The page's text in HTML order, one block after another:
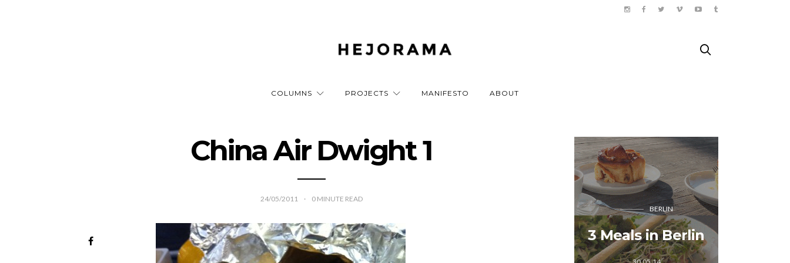
COLUMNS PROJECTS MANIFESTO ABOUT
China Air Dwight 1
24/05/2011 0 MINUTE READ
BERLIN
3 Meals in Berlin
30.05.14